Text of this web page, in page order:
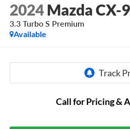
2024 Mazda CX-
3.3 Turbo S Premium
Available
Call for Pricing &